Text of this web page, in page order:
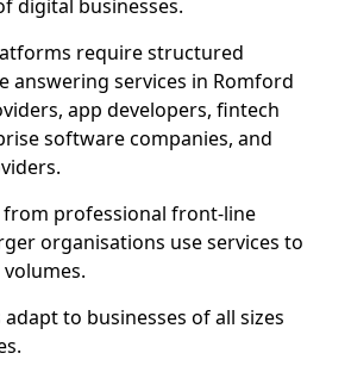
digital businesses.
require structured
answering services in Romford
app developers, fintech
software companies, and
professional front-line
organisations use services to
to businesses of all sizes